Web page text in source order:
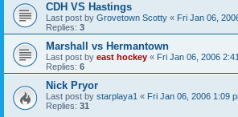
CDH VS Hastings
Last post by Grovetown Scotty « Fri Jan 06,
Replies: 3
Marshall vs Hermantown
Last post by east hockey « Fri Jan 06, 2006
Replies: 6
Nick Pryor
Last post by starplaya1 « Fri Jan 06, 2006 1:09
Replies: 31